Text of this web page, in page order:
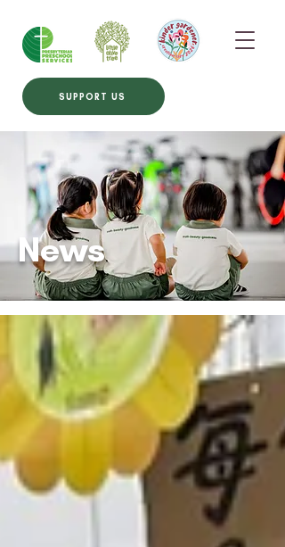
SUPPORT US
News